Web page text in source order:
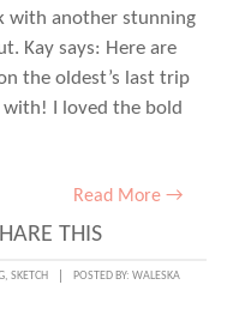
with another stunning
Kay says: Here are
the oldest’s last trip
I loved the bold
Read More →
THIS
, SKETCH POSTED BY: WALESKA